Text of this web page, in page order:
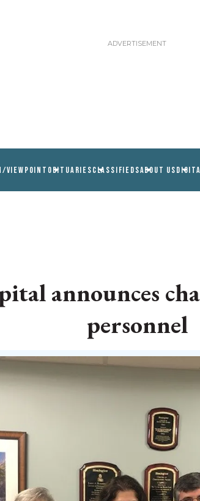
VIEWPOINT OBITUARIESCLASSIFIEDSABOUT US
announces
personnel